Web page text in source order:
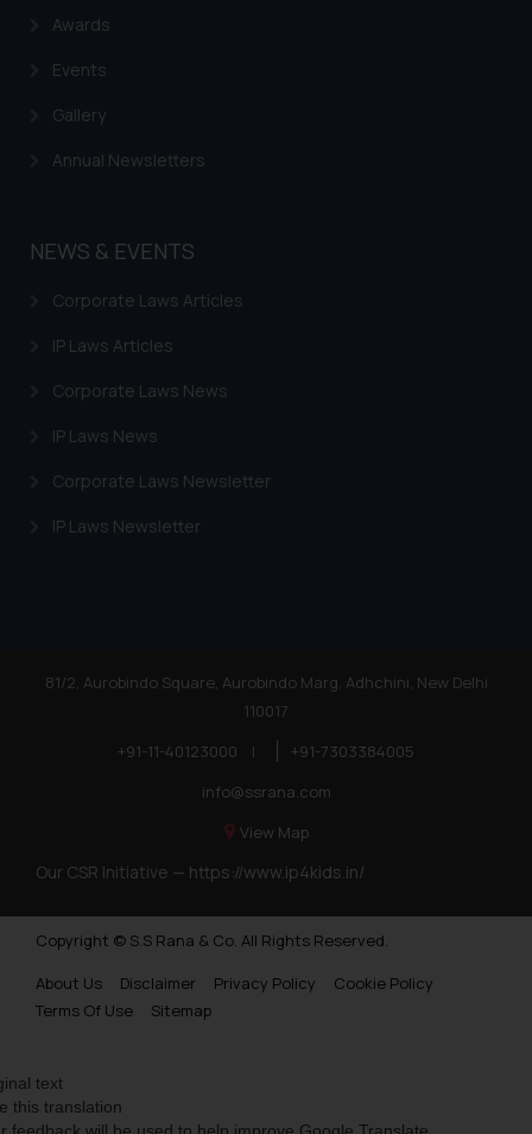
Awards
Events
Gallery
Annual Newsletters
NEWS & EVENTS
Corporate Laws Articles
IP Laws Articles
Corporate Laws News
IP Laws News
Corporate Laws Newsletter
IP Laws Newsletter
81/2, Aurobindo Square, Aurobindo Marg, Adhchini, New Delhi
110017
+91-11-40123000
|
+91-7303384005
info@ssrana.com
View Map
Our CSR Initiative — https://www.ip4kids.in/
Copyright © S.S Rana & Co. All Rights Reserved.
About Us
Disclaimer Privacy Policy
Cookie Policy
Terms Of Use
Sitemap
text
this translation
feedback will be used to help improve Google Translate